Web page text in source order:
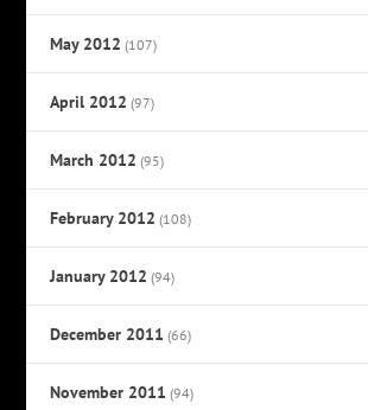
May 2012 (107)
April 2012 (97)
March 2012 (95)
February 2012 (108)
January 2012 (94)
December 2011 (66)
November 2011 (94)